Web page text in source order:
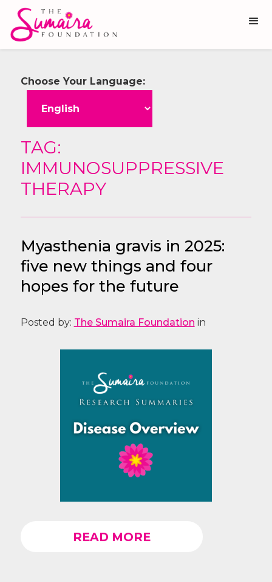
Choose Your Language:
TAG:
IMMUNOSUPPRESSIVE
THERAPY
Myasthenia gravis in 2025:
five new things and four
hopes for the future
Posted by: The Sumaira Foundation in
READ MORE